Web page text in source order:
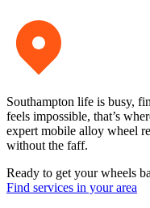
Southampton life is busy,
feels impossible, that’s
expert mobile alloy wheel
without the faff.
Ready to get your wheels
Find services in your area